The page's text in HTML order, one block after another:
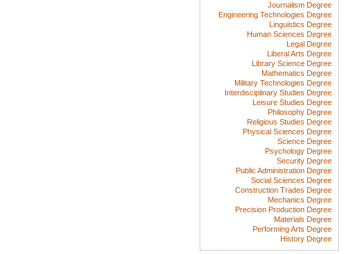
Journalism Degree
Engineering Technologies Degree
Linguistics Degree
Human Sciences Degree
Legal Degree
Liberal Arts Degree
Library Science Degree
Mathematics Degree
Military Technologies Degree
Interdisciplinary Studies Degree
Leisure Studies Degree
Philosophy Degree
Religious Studies Degree
Physical Sciences Degree
Science Degree
Psychology Degree
Security Degree
Public Administration Degree
Social Sciences Degree
Construction Trades Degree
Mechanics Degree
Precision Production Degree
Materials Degree
Performing Arts Degree
History Degree